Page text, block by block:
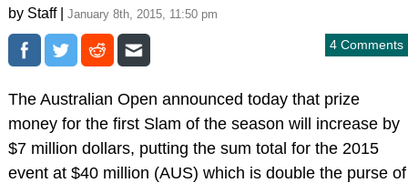
by Staff | January 8th, 2015, 11:50 pm
4 Comments
The Australian Open announced today that prize
money for the first Slam of the season will increase by
$7 million dollars, putting the sum total for the 2015
event at $40 million (AUS) which is double the purse of